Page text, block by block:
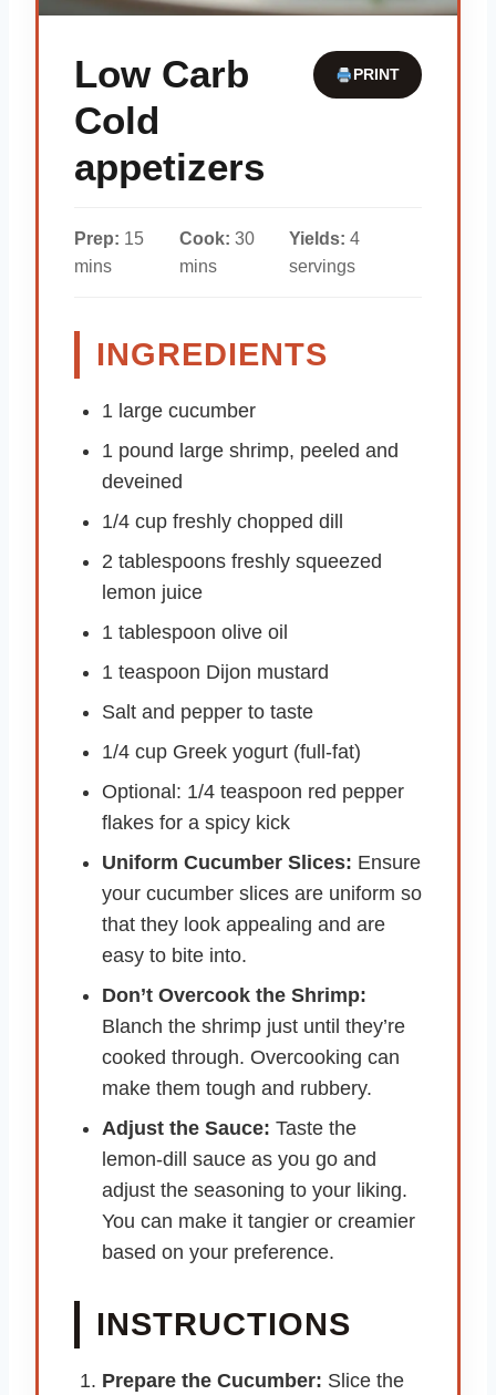
Low Carb
Cold
appetizers
PRINT
Prep: 15
mins
Cook: 30
mins
Yields: 4
servings
INGREDIENTS
1 large cucumber
1 pound large shrimp, peeled and
deveined
1/4 cup freshly chopped dill
2 tablespoons freshly squeezed
lemon juice
1 tablespoon olive oil
1 teaspoon Dijon mustard
Salt and pepper to taste
1/4 cup Greek yogurt (full-fat)
Optional: 1/4 teaspoon red pepper
flakes for a spicy kick
Uniform Cucumber Slices: Ensure
your cucumber slices are uniform so
that they look appealing and are
easy to bite into.
Don’t Overcook the Shrimp:
Blanch the shrimp just until they’re
cooked through. Overcooking can
make them tough and rubbery.
Adjust the Sauce: Taste the
lemon-dill sauce as you go and
adjust the seasoning to your liking.
You can make it tangier or creamier
based on your preference.
INSTRUCTIONS
Prepare the Cucumber: Slice the